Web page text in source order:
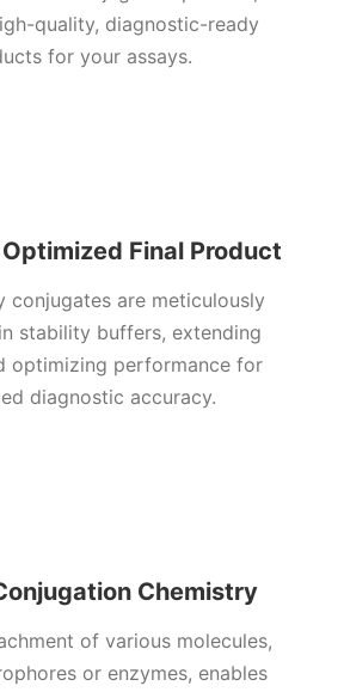
quality, diagnostic-ready
for your assays.
Final Product
conjugates are meticulously
stability buffers, extending
optimizing performance for
diagnostic accuracy.
Chemistry
of various molecules,
or enzymes, enables